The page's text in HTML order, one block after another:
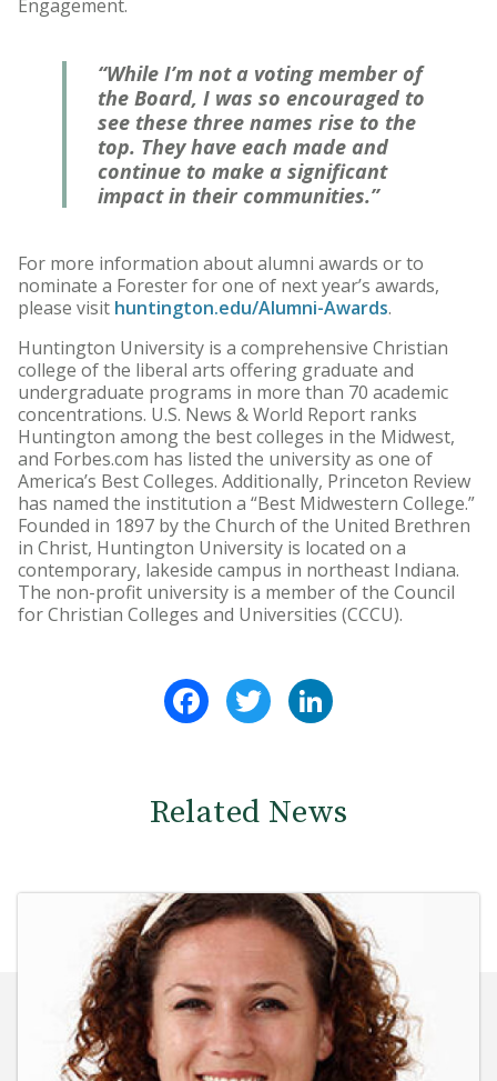
Engagement.
“While I’m not a voting member of
the Board, I was so encouraged to
see these three names rise to the
top. They have each made and
continue to make a significant
impact in their communities.”
For more information about alumni awards or to
nominate a Forester for one of next year’s awards,
please visit huntington.edu/Alumni-Awards.
Huntington University is a comprehensive Christian
college of the liberal arts offering graduate and
undergraduate programs in more than 70 academic
concentrations. U.S. News & World Report ranks
Huntington among the best colleges in the Midwest,
and Forbes.com has listed the university as one of
America’s Best Colleges. Additionally, Princeton Review
has named the institution a “Best Midwestern College.”
Founded in 1897 by the Church of the United Brethren
in Christ, Huntington University is located on a
contemporary, lakeside campus in northeast Indiana.
The non-profit university is a member of the Council
for Christian Colleges and Universities (CCCU).
FacebookTwitter
Related News